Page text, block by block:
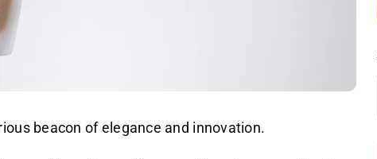
beacon of elegance and innovation.